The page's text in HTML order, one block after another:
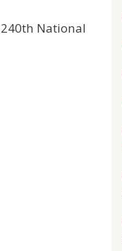
240th National